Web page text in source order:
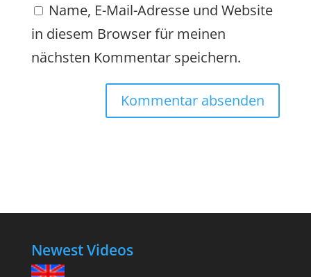
Name, E-Mail-Adresse und Website
in diesem Browser für meinen
nächsten Kommentar speichern.
Newest Videos